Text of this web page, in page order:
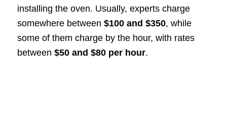
installing the oven. Usually, experts charge
somewhere between $100 and $350, while
some of them charge by the hour, with rates
between $50 and $80 per hour.